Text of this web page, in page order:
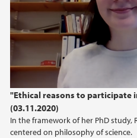
"Ethical reasons to participate
(03.11.2020)
In the framework of her PhD study,
centered on philosophy of science.